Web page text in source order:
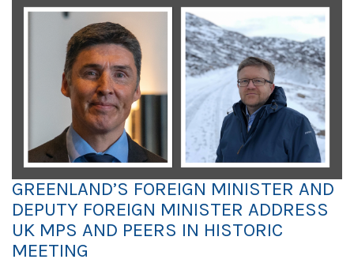
GREENLAND’S FOREIGN MINISTER AND
DEPUTY FOREIGN MINISTER ADDRESS
UK MPS AND PEERS IN HISTORIC
MEETING